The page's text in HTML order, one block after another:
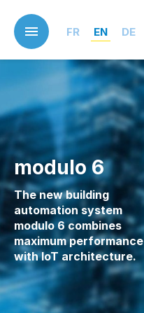
main
content
FR EN DE
modulo 6
The new building
automation system
modulo 6 combines
maximum performance
with IoT architecture.